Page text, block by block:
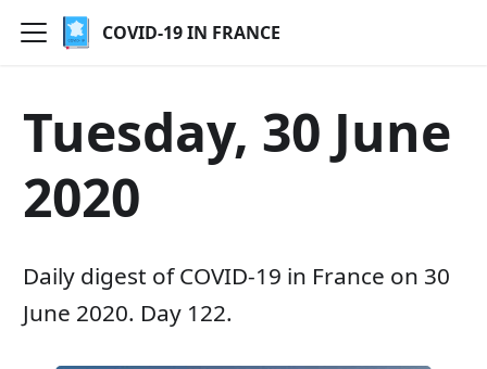
COVID-19 IN FRANCE
Tuesday, 30 June
2020
Daily digest of COVID-19 in France on 30
June 2020. Day 122.